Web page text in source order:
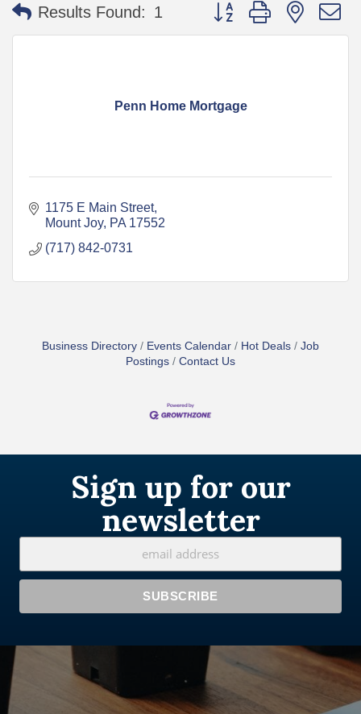
Results Found: 1 Button group with nested
Penn Home Mortgage
1175 E Main Street
Mount Joy PA 17552
(717) 842-0731
Business Directory Events Calendar Hot Deals
Job
Postings
Contact Us
Sign up for our
newsletter